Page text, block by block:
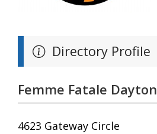
Directory Profile
Femme Fatale Dayton
4623 Gateway Circle